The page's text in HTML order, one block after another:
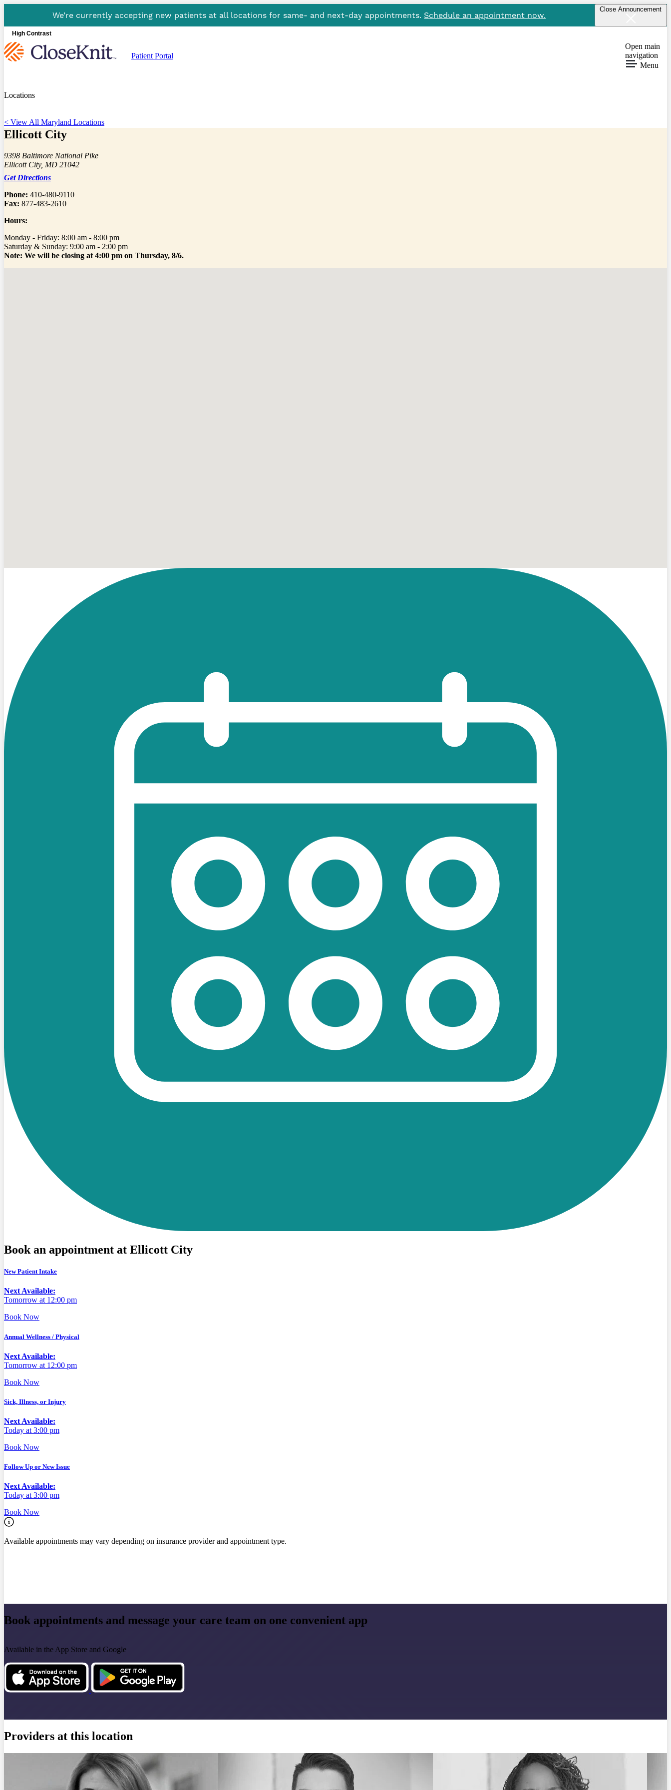
We’re currently accepting new patients at all locations for same- and next-day appointments. Schedule an appointment now.
Close Announcement
High Contrast
Patient Portal
Open main
navigation
Menu
Locations
< View All Maryland Locations
Ellicott City
9398 Baltimore National Pike
Ellicott City, MD 21042
Get Directions
Phone: 410-480-9110
Fax: 877-483-2610
Hours:
Monday - Friday: 8:00 am - 8:00 pm
Saturday & Sunday: 9:00 am - 2:00 pm
Note: We will be closing at 4:00 pm on Thursday, 8/6.
Book an appointment at Ellicott City
New Patient Intake
Next Available:
Tomorrow at 12:00 pm
Book Now
Annual Wellness / Physical
Next Available:
Tomorrow at 12:00 pm
Book Now
Sick, Illness, or Injury
Next Available:
Today at 3:00 pm
Book Now
Follow Up or New Issue
Next Available:
Today at 3:00 pm
Book Now
Available appointments may vary depending on insurance provider and appointment type.
Book appointments and message your care team on one convenient app
Available in the App Store and Google
Providers at this location